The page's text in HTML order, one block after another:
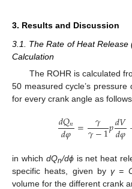
3. Results and Discussion
3.1. The Rate of Heat
Calculation
The ROHR is calculated
50 measured cycle’s pressure
for every crank angle as
𝑑𝑄𝑛
𝑑𝜑 = 𝛾
𝛾−1𝑝𝑑𝑉
𝑑𝜑
in which dQn/dϕis net heat
specific heats, given by γ =
volume for the different crank